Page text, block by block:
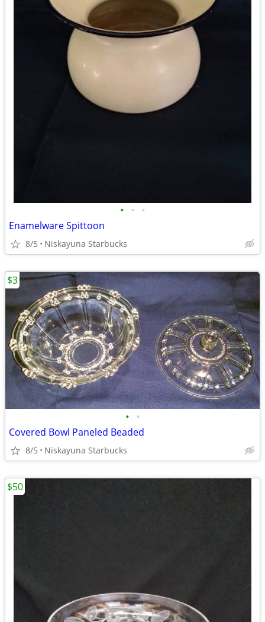
• • •
Enamelware Spittoon
8/5 Niskayuna Starbucks
• •
Covered Bowl Paneled Beaded
8/5 Niskayuna Starbucks
$3
$50